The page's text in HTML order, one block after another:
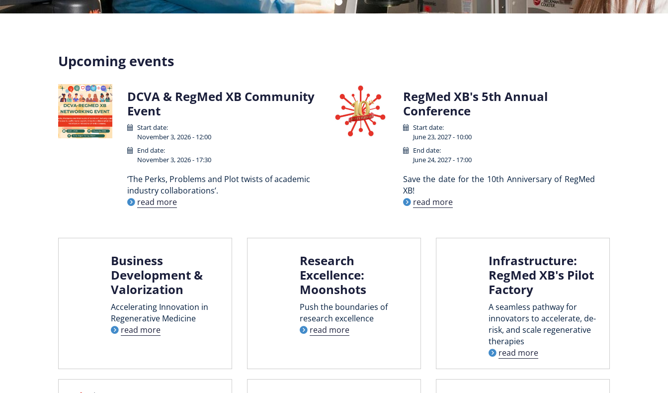
Upcoming events
DCVA & RegMed XB Community
Event
Start date:
November 3, 2026 - 12:00
End date:
November 3, 2026 - 17:30
‘The Perks, Problems and Plot twists of academic
industry collaborations’.
read more
RegMed XB's 5th Annual
Conference
Start date:
June 23, 2027 - 10:00
End date:
June 24, 2027 - 17:00
Save the date for the 10th Anniversary of RegMed
XB!
read more
Business
Development &
Valorization
Accelerating Innovation in
Regenerative Medicine
read more
Research
Excellence:
Moonshots
Push the boundaries of
research excellence
read more
Infrastructure:
RegMed XB's Pilot
Factory
A seamless pathway for
innovators to accelerate, de-
risk, and scale regenerative
therapies
read more